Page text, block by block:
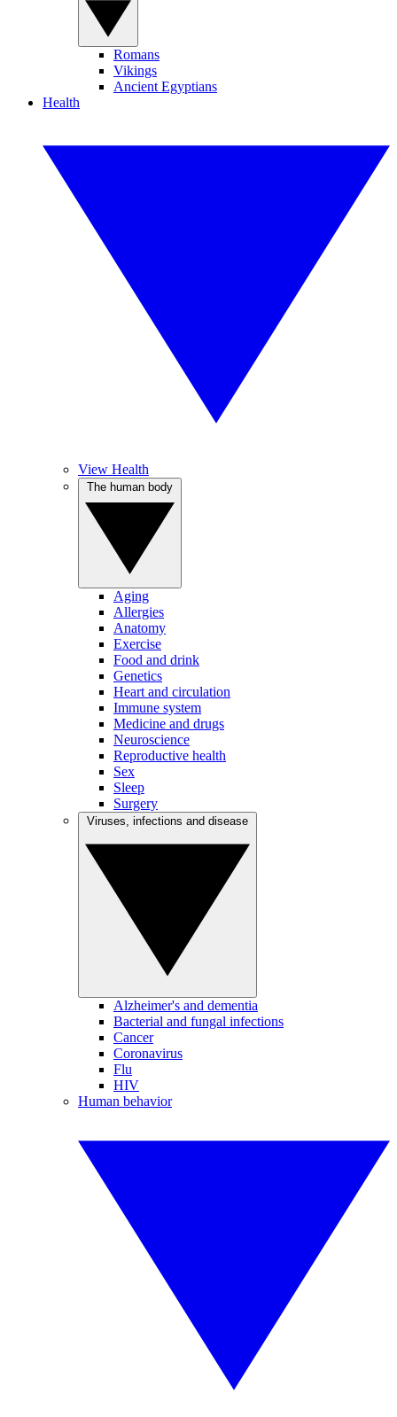
Romans
Vikings
Ancient Egyptians
Health
View Health
Aging
Allergies
Anatomy
Exercise
Food and drink
Genetics
Heart and circulation
Immune system
Medicine and drugs
Neuroscience
Reproductive health
Sex
Sleep
Surgery
Alzheimer's and dementia
Bacterial and fungal infections
Cancer
Coronavirus
Flu
HIV
Human behavior